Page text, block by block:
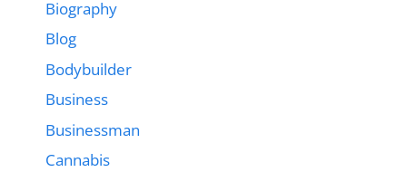
Biography
Blog
Bodybuilder
Business
Businessman
Cannabis